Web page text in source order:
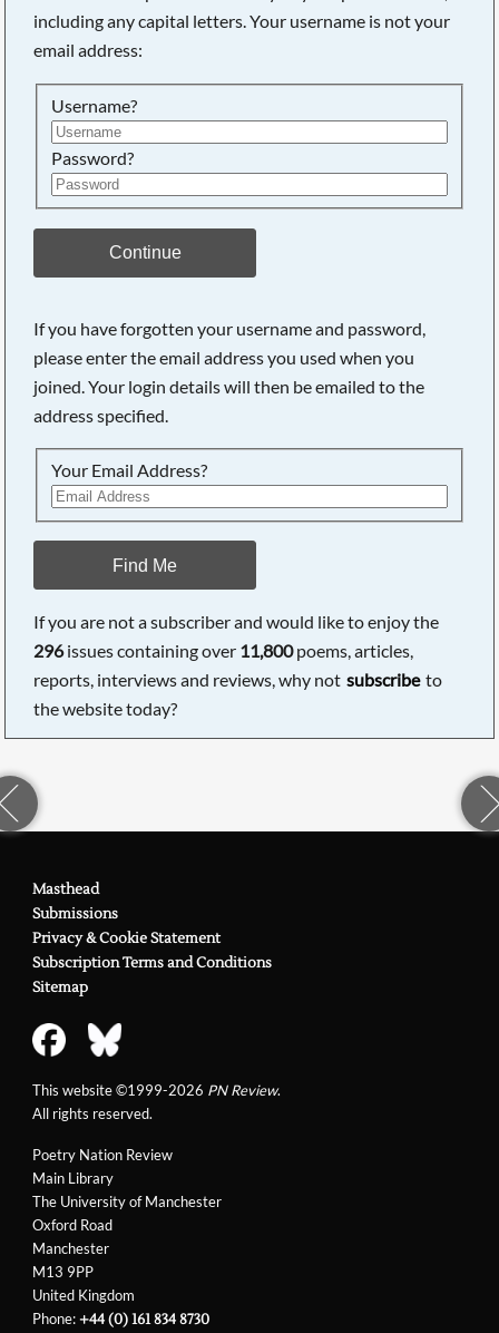
including any capital letters. Your username is not your
email address:
Username?
Password?
Continue
If you have forgotten your username and password,
please enter the email address you used when you
joined. Your login details will then be emailed to the
address specified.
Your Email Address?
Find Me
If you are not a subscriber and would like to enjoy the
296issues containing over 11,800poems, articles,
reports, interviews and reviews, why not subscribe to
the website today?
Poetry Nation Review
Main Library
The University of Manchester
Oxford Road
Manchester
M13 9PP
United Kingdom
Phone:+44 (0) 161 834 8730
Masthead
Submissions
Privacy & Cookie Statement
Subscription Terms and Conditions
Sitemap
This website ©1999-2026 PN Review.
All rights reserved.